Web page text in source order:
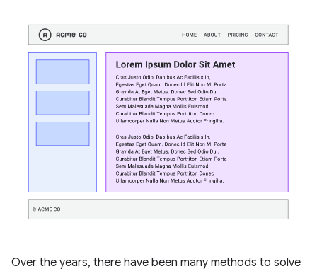
Over the years, there have been many methods to solve